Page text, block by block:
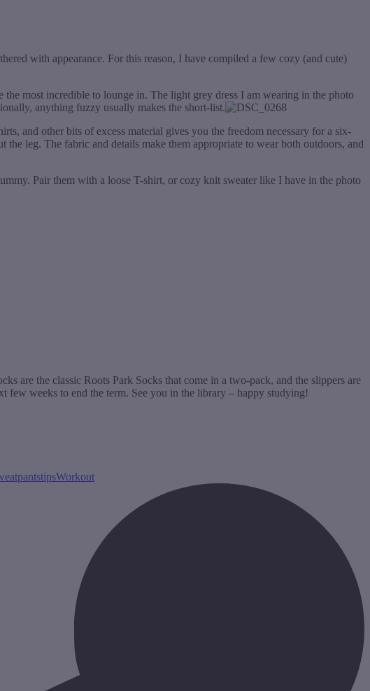
with appearance. For this reason, I have compiled a few cozy (and cute)
most incredible to lounge in. The light grey dress I am wearing in the photo
anything fuzzy usually makes the short-list.
and other bits of excess material gives you the freedom necessary for a six-
leg. The fabric and details make them appropriate to wear both outdoors, and
Pair them with a loose T-shirt, or cozy knit sweater like I have in the photo
are the classic Roots Park Socks that come in a two-pack, and the slippers are
few weeks to end the term. See you in the library – happy studying!
tipsWorkout